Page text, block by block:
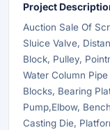
Project
Auction Sale Of
Sluice Valve,
Block, Pulley,
Water Column
Blocks, Bearing
Pump,Elbow,
Casting Die,